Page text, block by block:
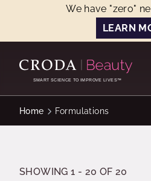
We have "zero"
LEARN
CONTENTSMART SCIENCE TO IMPROVE LIVES™
Home Formulations
SHOWING 1 - 20 OF 20